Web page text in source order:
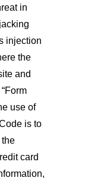
in
injection
the
and
use of
is to
the
card